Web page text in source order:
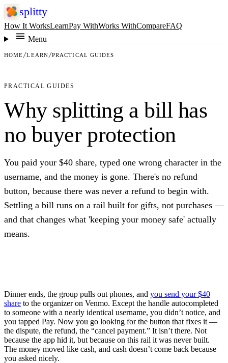
splitty
How It WorksLearnPay WithWorks WithCompareFAQ
Menu
HOME LEARN PRACTICAL GUIDES
PRACTICAL GUIDES
Why splitting a bill has
no buyer protection
You paid your $40 share, typed one wrong character in the
username, and the money is gone. There's no refund
button, because there was never a refund to begin with.
Settling a bill runs on a rail built for gifts, not purchases —
and that changes what 'keeping your money safe' actually
means.
Dinner ends, the group pulls out phones, and you send your $40
share to the organizer on Venmo. Except the handle autocompleted
to someone with a nearly identical username, you didn’t notice, and
you tapped Pay. Now you go looking for the button that fixes it —
the dispute, the refund, the “cancel payment.” It isn’t there. Not
because the app hid it, but because on this rail it was never built.
The money moved like cash, and cash doesn’t come back because
you asked nicely.